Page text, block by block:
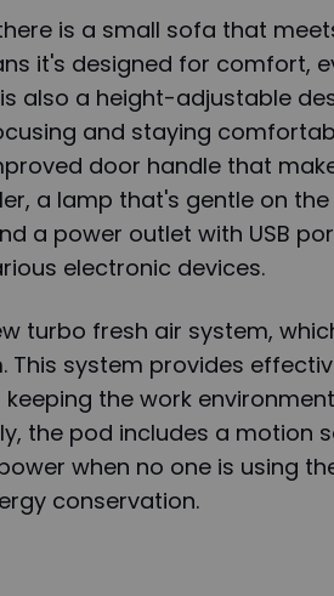
is a small sofa that
it's designed for comfort,
also a height-adjustable
and staying
door handle that
a lamp that's gentle on the
a power outlet with USB
electronic devices.
turbo fresh air system,
This system provides
the work
the pod includes a motion
when no one is using
conservation.